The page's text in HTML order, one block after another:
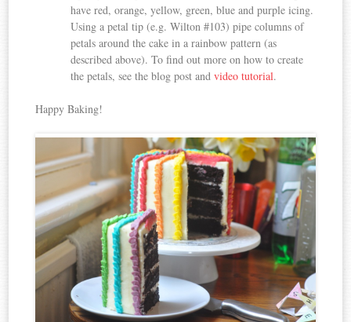
have red, orange, yellow, green, blue and purple icing.
Using a petal tip (e.g. Wilton #103) pipe columns of
petals around the cake in a rainbow pattern (as
described above). To find out more on how to create
the petals, see the blog post andvideo tutorial.
Happy Baking!